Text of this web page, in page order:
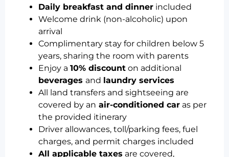
Daily breakfast and dinner included
Welcome drink (non-alcoholic) upon
arrival
Complimentary stay for children below 5
years, sharing the room with parents
Enjoy a 10% discount on additional
beverages and laundry services
All land transfers and sightseeing are
covered by an air-conditioned car as per
the provided itinerary
Driver allowances, toll/parking fees, fuel
charges, and permit charges included
All applicable taxes are covered,